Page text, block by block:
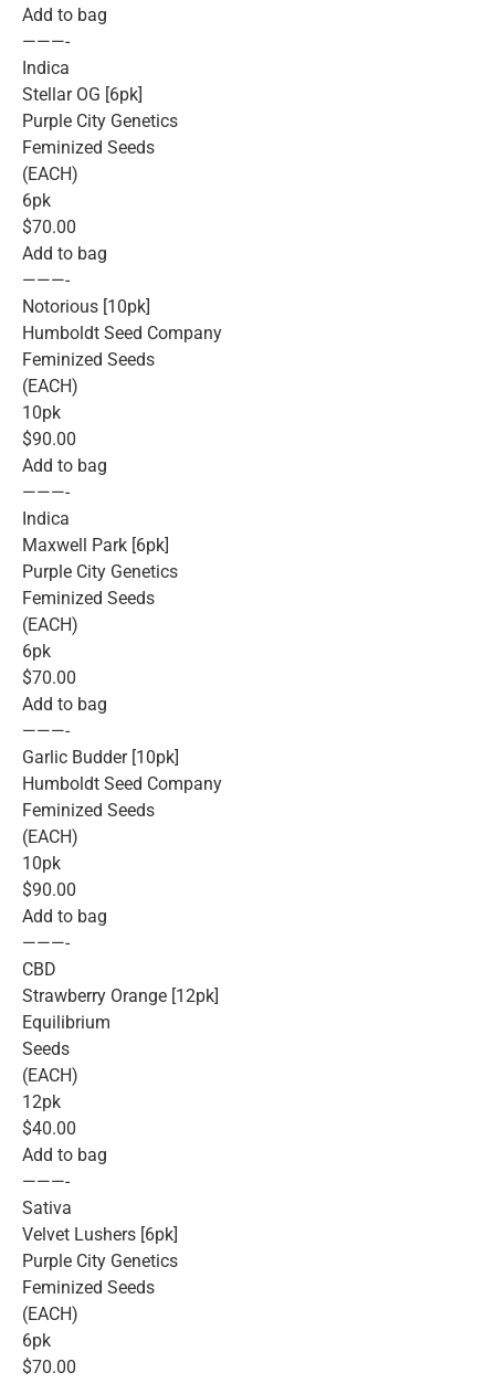
Add to bag
———-
Indica
Stellar OG [6pk]
Purple City Genetics
Feminized Seeds
(EACH)
6pk
$70.00
Add to bag
———-
Notorious [10pk]
Humboldt Seed Company
Feminized Seeds
(EACH)
10pk
$90.00
Add to bag
———-
Indica
Maxwell Park [6pk]
Purple City Genetics
Feminized Seeds
(EACH)
6pk
$70.00
Add to bag
———-
Garlic Budder [10pk]
Humboldt Seed Company
Feminized Seeds
(EACH)
10pk
$90.00
Add to bag
———-
CBD
Strawberry Orange [12pk]
Equilibrium
Seeds
(EACH)
12pk
$40.00
Add to bag
———-
Sativa
Velvet Lushers [6pk]
Purple City Genetics
Feminized Seeds
(EACH)
6pk
$70.00